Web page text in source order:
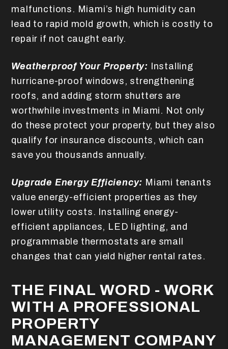
malfunctions. Miami’s high humidity can
lead to rapid mold growth, which is costly to
repair if not caught early.
Weatherproof Your Property:
Installing
hurricane-proof windows, strengthening
roofs, and adding storm shutters are
worthwhile investments in Miami. Not only
do these protect your property, but they also
qualify for insurance discounts, which can
save you thousands annually.
Upgrade Energy Efficiency: Miami tenants
value energy-efficient properties as they
lower utility costs. Installing energy-
efficient appliances, LED lighting, and
programmable thermostats are small
changes that can yield higher rental rates.
THE FINAL WORD - WORK
WITH A PROFESSIONAL
PROPERTY
MANAGEMENT COMPANY